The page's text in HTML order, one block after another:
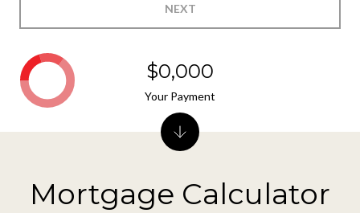
NEXT
Mortgage Calculator
$0,000
Your Payment